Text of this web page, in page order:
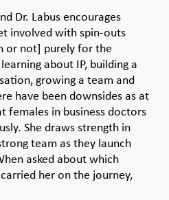
Dr. Labus encourages
involved with spin-outs
or not] purely for the
about IP, building a
growing a team and
have been downsides as at
females in business doctors
She draws strength in
team as they launch
asked about which
her on the journey,